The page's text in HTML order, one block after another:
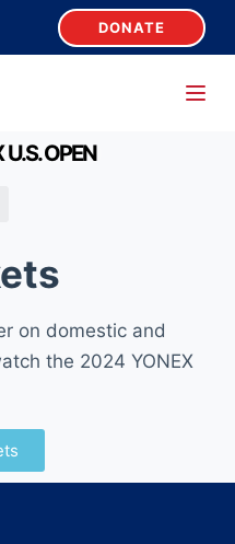
DONATE
OPEN
on domestic and
the 2024 YONEX